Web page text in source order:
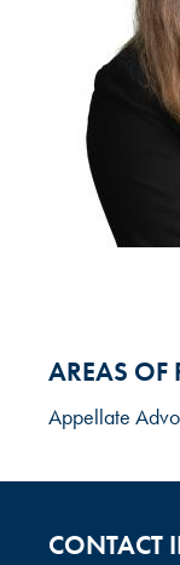
AREAS OF
Appellate
CONTACT